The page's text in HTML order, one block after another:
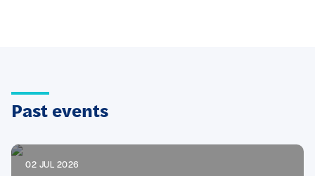
Past events
02 JUL 2026